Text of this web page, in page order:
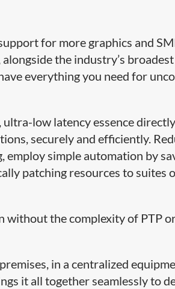
for more graphics and
the industry’s
everything you need for
low latency essence
securely and efficiently.
employ simple automation by
patching resources to suites
without the complexity of PTP
in a centralized
it all together seamlessly to